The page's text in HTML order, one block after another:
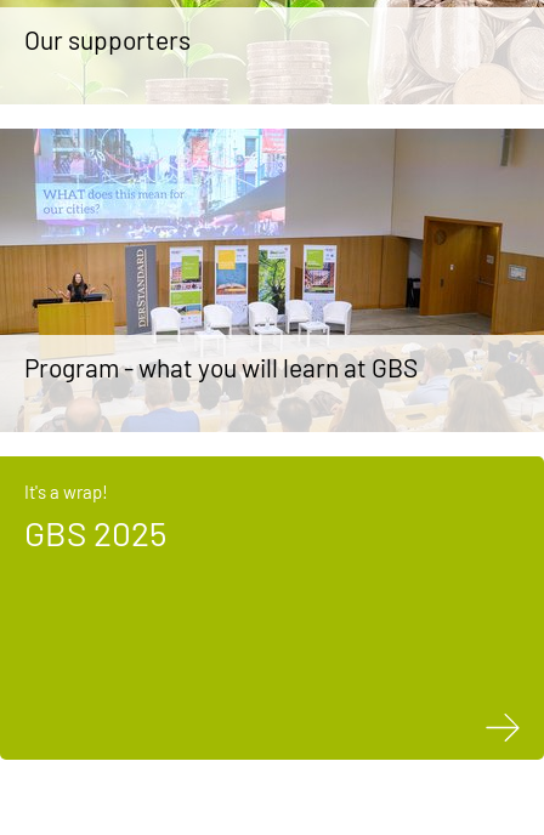
Our supporters
Program - what you will learn at GBS
It's a wrap!
GBS 2025